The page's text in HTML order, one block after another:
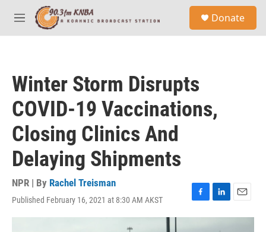
Skip to main content
M
e
Donate
Winter Storm Disrupts
COVID-19 Vaccinations,
Closing Clinics And
Delaying Shipments
NPR | By Rachel Treisman
Published February 16, 2021 at 8:30 AM AKST
F
a
L
i
E
m